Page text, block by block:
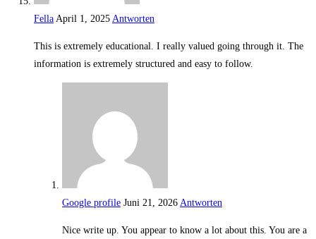
Fella April 1, 2025 Antworten
This is extremely educational. I really valued going through it. The
information is extremely structured and easy to follow.
Google profile Juni 21, 2026 Antworten
Nice write up. You appear to know a lot about this. You are a